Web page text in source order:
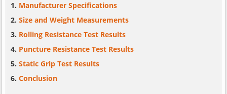
Manufacturer Specifications
Size and Weight Measurements
Rolling Resistance Test Results
Puncture Resistance Test Results
Static Grip Test Results
Conclusion